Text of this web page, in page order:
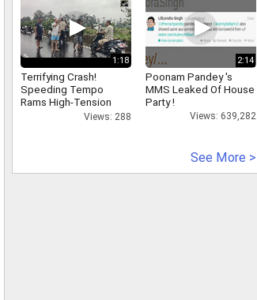
1:18
Terrifying Crash!
Speeding Tempo
Rams High-Tension
Electricity Tower in
Views: 288
2:14
Poonam Pandey 's
MMS Leaked Of House
Party !
Views: 639,282
See More >